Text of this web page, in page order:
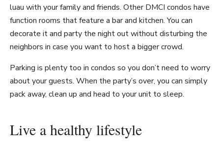
luau with your family and friends. Other DMCI condos have
function rooms that feature a bar and kitchen. You can
decorate it and party the night out without disturbing the
neighbors in case you want to host a bigger crowd.
Parking is plenty too in condos so you don’t need to worry
about your guests. When the party’s over, you can simply
pack away, clean up and head to your unit to sleep.
Live a healthy lifestyle